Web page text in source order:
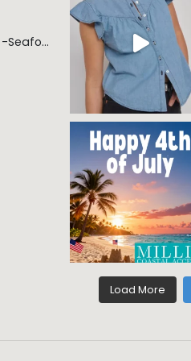
Marceline Dress -Seafoam Stripe
Load More